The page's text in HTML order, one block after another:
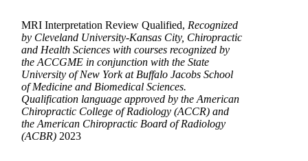
MRI Interpretation Review Qualified, Recognized
by Cleveland University-Kansas City, Chiropractic
and Health Sciences with courses recognized by
the ACCGME in conjunction with the State
University of New York at Buffalo Jacobs School
of Medicine and Biomedical Sciences.
Qualification language approved by the American
Chiropractic College of Radiology (ACCR) and
the American Chiropractic Board of Radiology
(ACBR) 2023